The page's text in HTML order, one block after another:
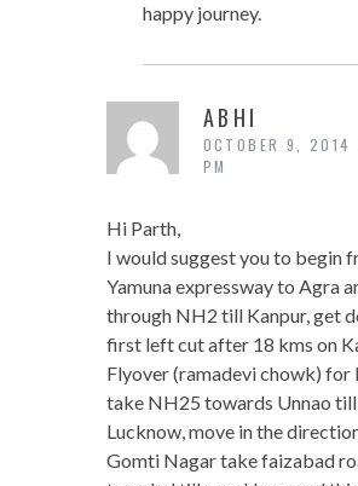
happy journey.
ABHI
OCTOBER 9, 2014
PM
Hi Parth,
I would suggest you to begin
Yamuna expressway to Agra
through NH2 till Kanpur, get
first left cut after 18 kms on
Flyover (ramadevi chowk) for
take NH25 towards Unnao till
Lucknow, move in the
Gomti Nagar take faizabad